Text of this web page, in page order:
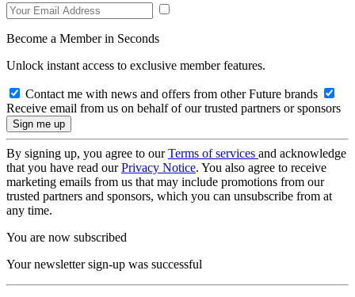
Become a Member in Seconds
Unlock instant access to exclusive member features.
Contact me with news and offers from other Future brands
Receive email from us on behalf of our trusted partners or sponsors
By signing up, you agree to ourTerms of services and acknowledge
that you have read ourPrivacy Notice. You also agree to receive
marketing emails from us that may include promotions from our
trusted partners and sponsors, which you can unsubscribe from at
any time.
You are now subscribed
Your newsletter sign-up was successful